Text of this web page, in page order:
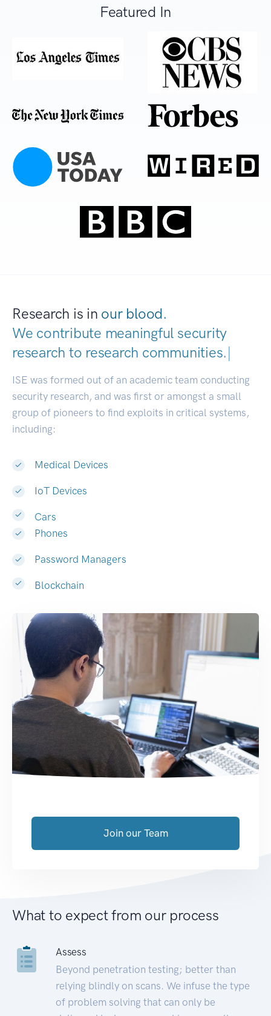
Featured In
Research is in our blood.
We contribute meaningful security
research to research communities.|
ISE was formed out of an academic team conducting
security research, and was first or amongst a small
group of pioneers to find exploits in critical systems,
including:
Medical Devices
IoT Devices
Cars
Phones
Password Managers
Blockchain
Join our Team
What to expect from our process
Assess
Beyond penetration testing; better than
relying blindly on scans. We infuse the type
of problem solving that can only be